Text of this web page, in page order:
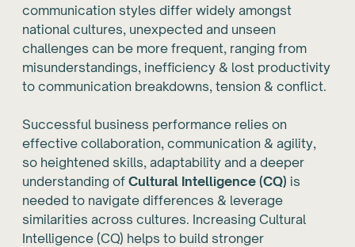
communication styles differ widely amongst
national cultures, unexpected and unseen
challenges can be more frequent, ranging from
misunderstandings, inefficiency & lost productivity
to communication breakdowns, tension & conflict.
Successful business performance relies on
effective collaboration, communication & agility,
so heightened skills, adaptability and a deeper
understanding of Cultural Intelligence (CQ) is
needed to navigate differences & leverage
similarities across cultures. Increasing Cultural
Intelligence (CQ) helps to build stronger